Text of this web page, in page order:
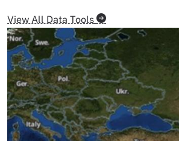
View All Data Tools